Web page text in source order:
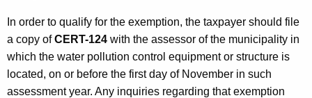
In order to qualify for the exemption, the taxpayer should file
a copy ofCERT-124 with the assessor of the municipality in
which the water pollution control equipment or structure is
located, on or before the first day of November in such
assessment year. Any inquiries regarding that exemption